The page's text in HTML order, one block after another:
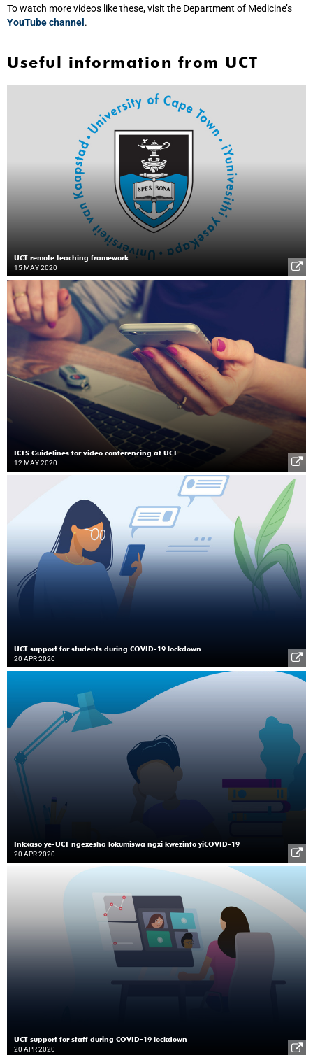
To watch more videos like these, visit the Department of Medicine’s
YouTube channel .
Useful information from UCT
UCT remote teaching framework
15 MAY 2020
ICTS Guidelines for video conferencing at UCT
12 MAY 2020
UCT support for students during COVID-19 lockdown
20 APR 2020
Inkxaso ye-UCT ngexesha lokumiswa ngxi kwezinto yiCOVID-19
20 APR 2020
UCT support for staff during COVID-19 lockdown
20 APR 2020